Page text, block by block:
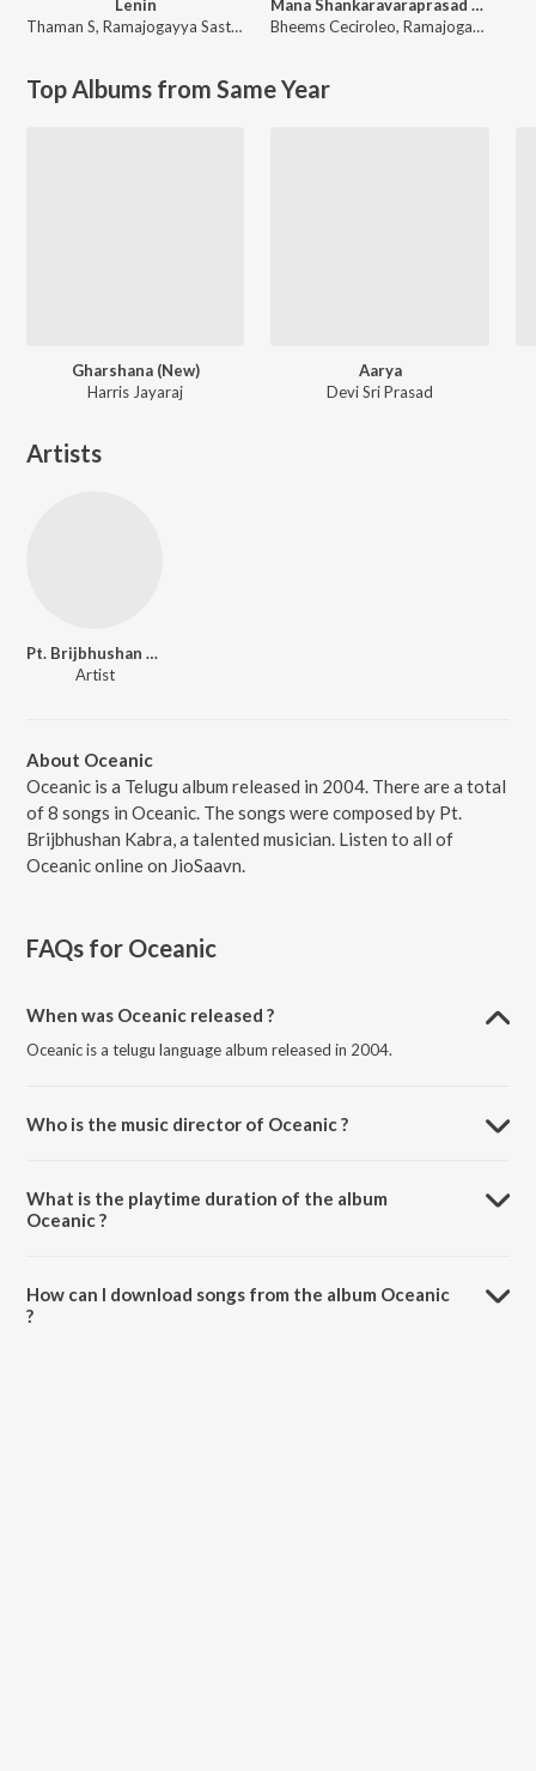
Lenin
Thaman S, Ramajogayya Sastry
Mana Shankaravaraprasad Garu - Pandagaki Vasthunnaru
Bheems Ceciroleo,Ramajogayya Sastry
Top Albums from Same Year
Gharshana (New)
Harris Jayaraj
Aarya
Devi Sri Prasad
Artists
Pt. Brijbhushan Kabra
Artist
About Oceanic
Oceanic is a Telugu album released in 2004. There are a total
of 8 songs in Oceanic. The songs were composed by Pt.
Brijbhushan Kabra, a talented musician. Listen to all of
Oceanic online on JioSaavn.
FAQs for Oceanic
When was Oceanic released ?
Oceanic is a telugu language album released in 2004.
Who is the music director of Oceanic ?
What is the playtime duration of the album
Oceanic ?
How can I download songs from the album Oceanic
?